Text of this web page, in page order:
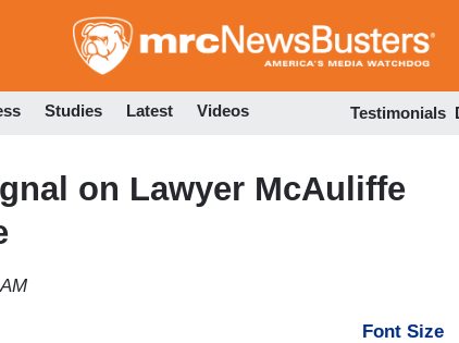
to
Studies Latest Videos Testimonials
on Lawyer McAuliffe
Font Size